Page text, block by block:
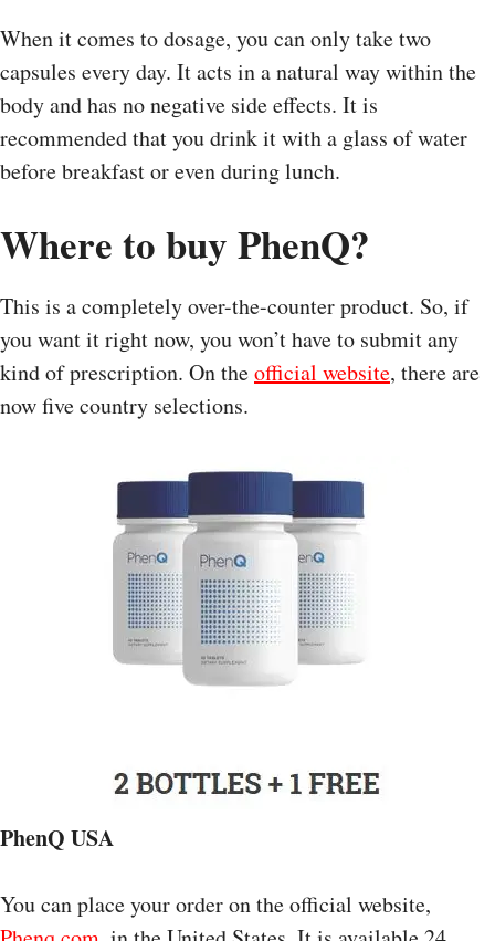
When it comes to dosage, you can only take two
capsules every day. It acts in a natural way within the
body and has no negative side effects. It is
recommended that you drink it with a glass of water
before breakfast or even during lunch.
Where to buy PhenQ?
This is a completely over-the-counter product. So, if
you want it right now, you won’t have to submit any
kind of prescription. On theofficial website, there are
now five country selections.
PhenQ USA
You can place your order on the official website,